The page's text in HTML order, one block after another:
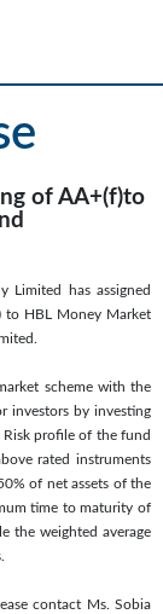
of AA+(f)to
Limited has assigned
to HBL Money Market
scheme with the
investors by investing
profile of the fund
rated instruments
of net assets of the
time to maturity of
the weighted average
contact Ms. Sobia